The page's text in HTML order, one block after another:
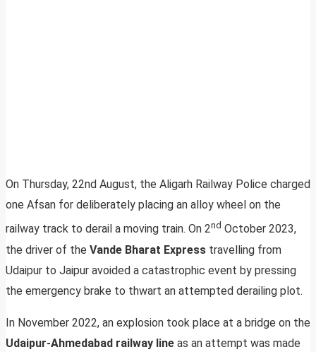
On Thursday, 22nd August, the Aligarh Railway Police charged
one Afsan for deliberately placing an alloy wheel on the
railway track to derail a moving train. On 2nd October 2023,
the driver of the Vande Bharat Express travelling from
Udaipur to Jaipur avoided a catastrophic event by pressing
the emergency brake to thwart an attempted derailing plot.
In November 2022, an explosion took place at a bridge on the
Udaipur-Ahmedabad railway line as an attempt was made